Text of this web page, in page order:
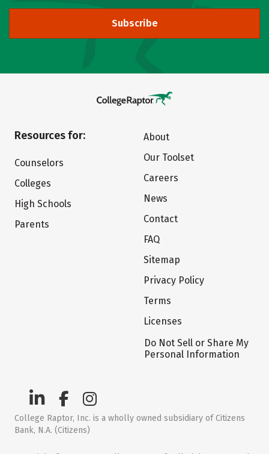
Subscribe
Resources for:
Counselors
Colleges
High Schools
Parents
About
Our Toolset
Careers
News
Contact
FAQ
Sitemap
Privacy Policy
Terms
Licenses
Do Not Sell or Share My
Personal Information
College Raptor, Inc. is a wholly owned subsidiary of Citizens
Bank, N.A. (Citizens)